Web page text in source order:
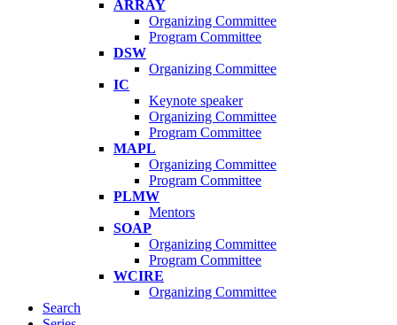
ARRAY
Organizing Committee
Program Committee
DSW
Organizing Committee
IC
Keynote speaker
Organizing Committee
Program Committee
MAPL
Organizing Committee
Program Committee
PLMW
Mentors
SOAP
Organizing Committee
Program Committee
WCIRE
Organizing Committee
Search